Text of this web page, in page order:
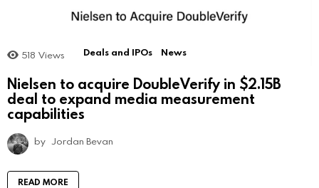
518 Views Deals and IPOs News
Nielsen to acquire DoubleVerify in $2.15B
deal to expand media measurement
capabilities
by Jordan Bevan
READ MORE